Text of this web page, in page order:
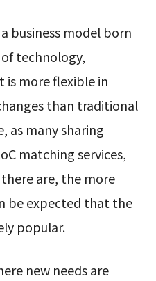
business model born
technology,
is more flexible in
than traditional
as many sharing
matching services,
are, the more
be expected that the
popular.
new needs are